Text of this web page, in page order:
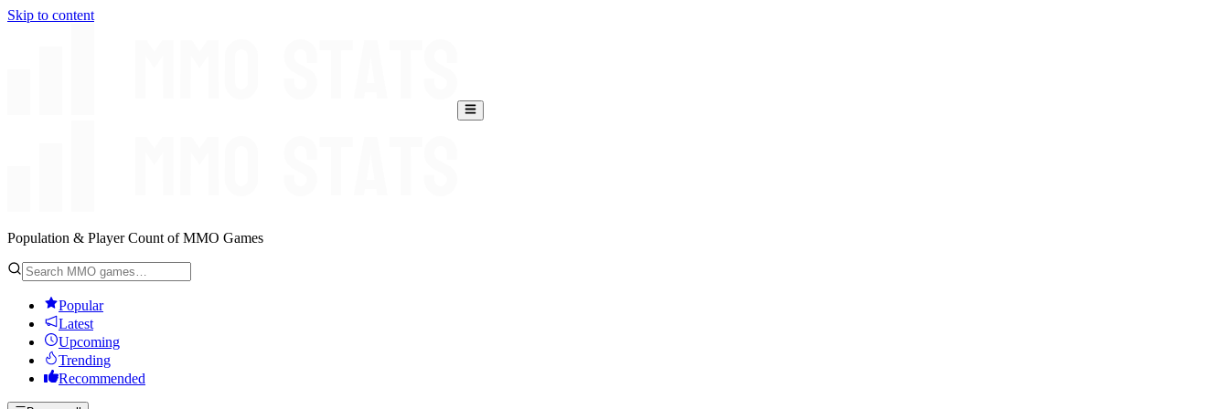
Skip to content
Population & Player Count of MMO Games
Popular
Latest
Upcoming
Trending
Recommended